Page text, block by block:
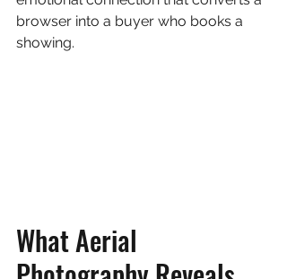
browser into a buyer who books a
showing.
What Aerial